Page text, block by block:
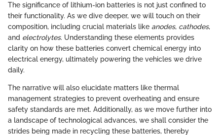
The significance of lithium-ion batteries is not just confined to
their functionality. As we dive deeper, we will touch on their
composition, including crucial materials like anodes, cathodes,
and electrolytes. Understanding these elements provides
clarity on how these batteries convert chemical energy into
electrical energy, ultimately powering the vehicles we drive
daily.
The narrative will also elucidate matters like thermal
management strategies to prevent overheating and ensure
safety standards are met. Additionally, as we move further into
a landscape of technological advances, we shall consider the
strides being made in recycling these batteries, thereby